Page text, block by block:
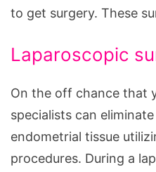
to get surgery. These
Laparoscopic
On the off chance that
specialists can
endometrial tissue
procedures. During a